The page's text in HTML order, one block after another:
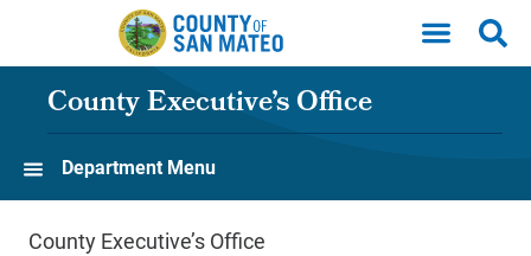
Skip to main content
County Executive’s Office
Department Menu
County Executive’s Office